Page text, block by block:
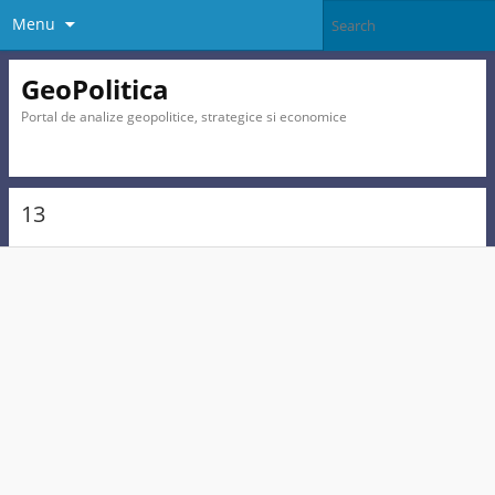
Menu
GeoPolitica
Portal de analize geopolitice, strategice si economice
13